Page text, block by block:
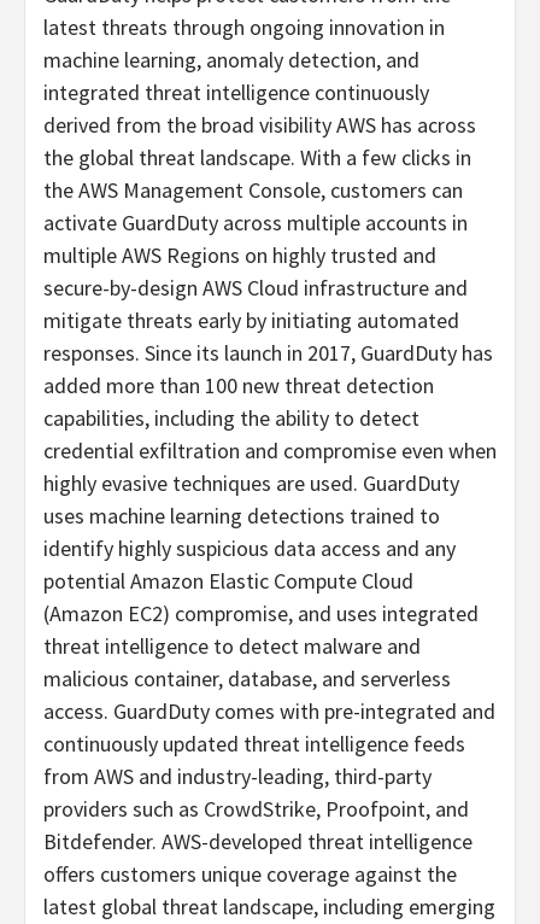
latest threats through ongoing innovation in
machine learning, anomaly detection, and
integrated threat intelligence continuously
derived from the broad visibility AWS has across
the global threat landscape. With a few clicks in
the AWS Management Console, customers can
activate GuardDuty across multiple accounts in
multiple AWS Regions on highly trusted and
secure-by-design AWS Cloud infrastructure and
mitigate threats early by initiating automated
responses. Since its launch in 2017, GuardDuty has
added more than 100 new threat detection
capabilities, including the ability to detect
credential exfiltration and compromise even when
highly evasive techniques are used. GuardDuty
uses machine learning detections trained to
identify highly suspicious data access and any
potential Amazon Elastic Compute Cloud
(Amazon EC2) compromise, and uses integrated
threat intelligence to detect malware and
malicious container, database, and serverless
access. GuardDuty comes with pre-integrated and
continuously updated threat intelligence feeds
from AWS and industry-leading, third-party
providers such as CrowdStrike, Proofpoint, and
Bitdefender. AWS-developed threat intelligence
offers customers unique coverage against the
latest global threat landscape, including emerging